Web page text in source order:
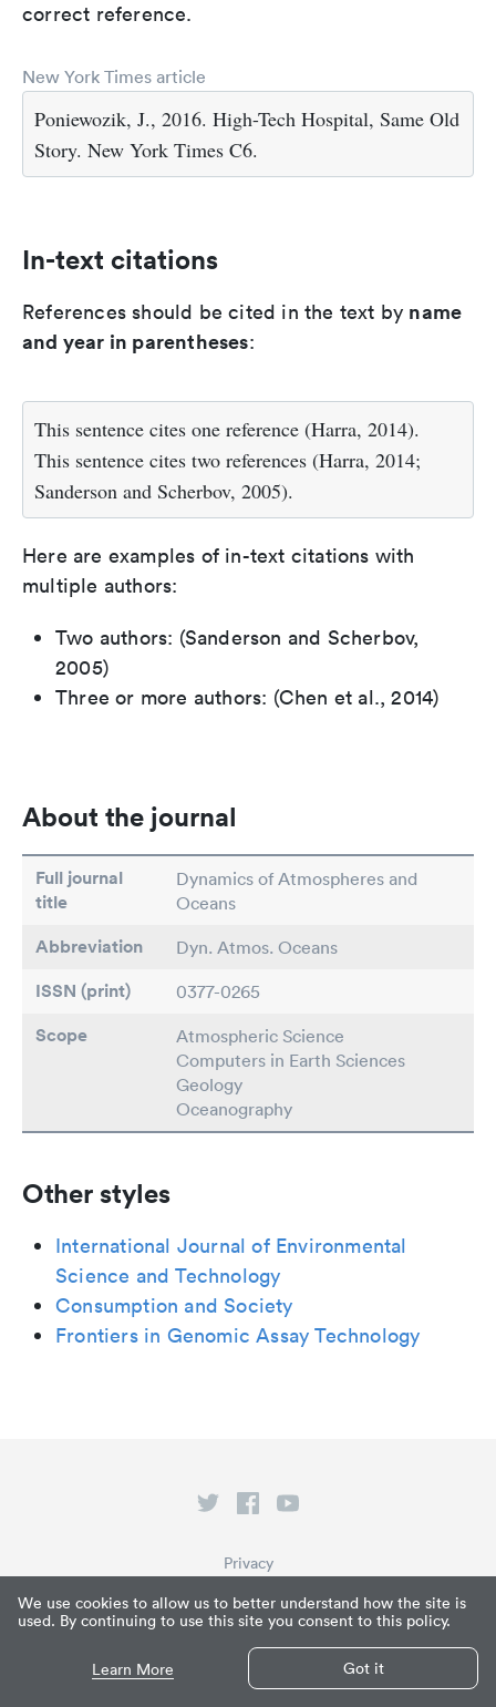
We use cookies to allow us to better understand how the site is
used. By continuing to use this site you consent to this policy.
Learn More Got it
correct reference.
New York Times article
Poniewozik, J., 2016. High-Tech Hospital, Same Old
Story. New York Times C6.
In-text citations
References should be cited in the text by name
and year in parentheses:
This sentence cites one reference (Harra, 2014).
This sentence cites two references (Harra, 2014;
Sanderson and Scherbov, 2005).
Here are examples of in-text citations with
multiple authors:
Two authors: (Sanderson and Scherbov,
2005)
Three or more authors: (Chen et al., 2014)
About the journal
Full journal
title
Dynamics of Atmospheres and
Oceans
Abbreviation Dyn. Atmos. Oceans
ISSN (print) 0377-0265
Scope
Atmospheric Science
Computers in Earth Sciences
Geology
Oceanography
Other styles
International Journal of Environmental
Science and Technology
Consumption and Society
Frontiers in Genomic Assay Technology
© Paperpile LLC 2026
What is Paperpile?
Privacy
Terms of Service